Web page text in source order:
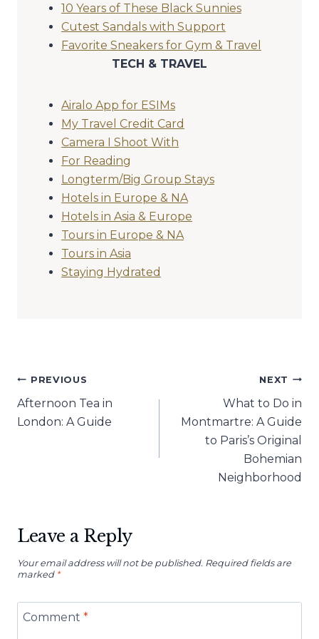
10 Years of These Black Sunnies
Cutest Sandals with Support
Favorite Sneakers for Gym & Travel
TECH & TRAVEL
Airalo App for ESIMs
My Travel Credit Card
Camera I Shoot With
For Reading
Longterm/Big Group Stays
Hotels in Europe & NA
Hotels in Asia & Europe
Tours in Europe & NA
Tours in Asia
Staying Hydrated
Post
navigation
PREVIOUS
Afternoon Tea in
London: A Guide
NEXT
What to Do in
Montmartre: A Guide
to Paris’s Original
Bohemian
Neighborhood
Leave a Reply
Your email address will not be published. Required fields are
marked *
Comment *